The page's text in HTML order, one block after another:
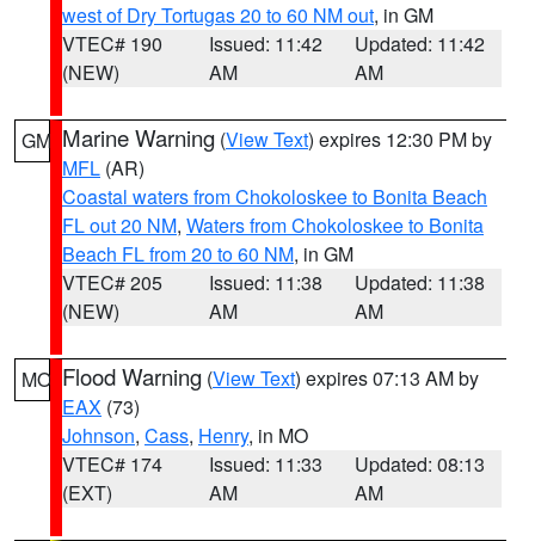
west of Dry Tortugas 20 to 60 NM out, in GM
VTEC# 190
(NEW)
Issued: 11:42
AM
Updated: 11:42
AM
GM Marine Warning (View Text) expires 12:30 PM by
MFL (AR)
Coastal waters from Chokoloskee to Bonita Beach
FL out 20 NM, Waters from Chokoloskee to Bonita
Beach FL from 20 to 60 NM, in GM
VTEC# 205
(NEW)
Issued: 11:38
AM
Updated: 11:38
AM
MO Flood Warning (View Text) expires 07:13 AM by
EAX (73)
Johnson, Cass, Henry, in MO
VTEC# 174
(EXT)
Issued: 11:33
AM
Updated: 08:13
AM